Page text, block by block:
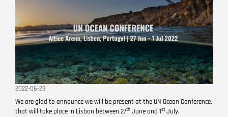
2022-06-23
We are glad to announce we will be present at the UN Ocean Conference,
that will take place in Lisbon between 27th June and 1st July.